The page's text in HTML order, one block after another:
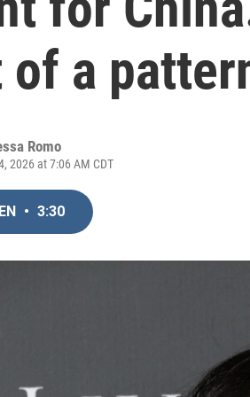
of a
Romo
2026 at 7:06 AM CDT
• 3:30